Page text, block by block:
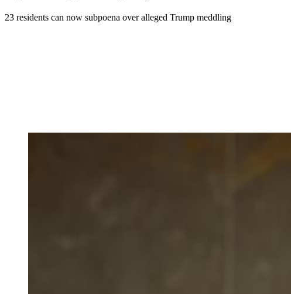
23 residents can now subpoena over alleged Trump meddling